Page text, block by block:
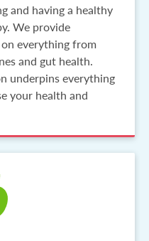
and having a healthy
We provide
everything from
and gut health.
underpins everything
your health and